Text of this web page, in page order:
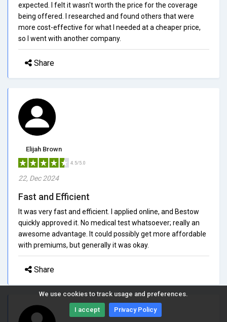
We use cookies to track usage and preferences.
I accept Privacy Policy
expected. I felt it wasn't worth the price for the coverage
being offered. I researched and found others that were
more cost-effective for what I needed at a cheaper price,
so I went with another company.
Share
Elijah Brown
4.5/5.0
22, Dec 2024
Fast and Efficient
It was very fast and efficient. I applied online, and Bestow
quickly approved it. No medical test whatsoever; really an
awesome advantage. It could possibly get more affordable
with premiums, but generally it was okay.
Share